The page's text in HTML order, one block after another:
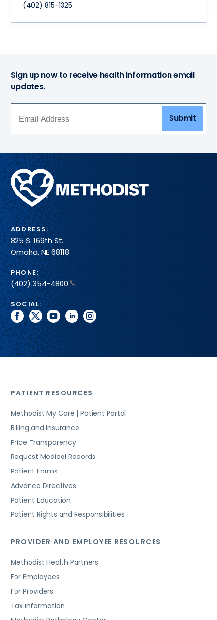
(402) 815-1325
Sign up now to receive health information email
updates.
Submit
Methodist
Health
System
ADDRESS:
825 S. 169th St.
Omaha, NE 68118
PHONE:
(402) 354-4800
SOCIAL:
facebook
twitteryoutubelinkedininstagram
PATIENT RESOURCES
Methodist My Care | Patient Portal
Billing and Insurance
Price Transparency
Request Medical Records
Patient Forms
Advance Directives
Patient Education
Patient Rights and Responsibilities
PROVIDER AND EMPLOYEE RESOURCES
Methodist Health Partners
For Employees
For Providers
Tax Information